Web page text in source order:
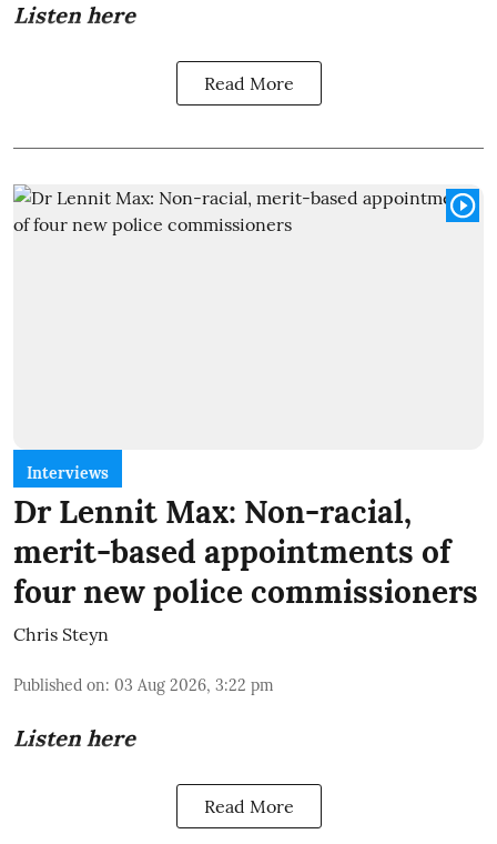
Listen here
Read More
Interviews
Dr Lennit Max: Non-racial,
merit-based appointments of
four new police commissioners
Chris Steyn
Published on: 03 Aug 2026, 3:22 pm
Listen here
Read More